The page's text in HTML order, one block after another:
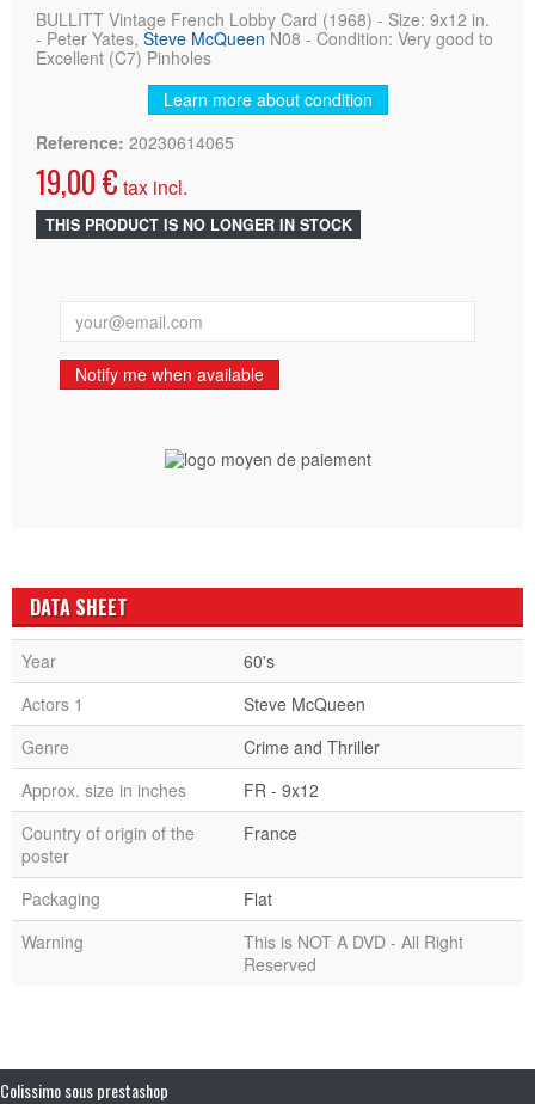
BULLITT Vintage French Lobby Card (1968) - Size: 9x12 in.
- Peter Yates, Steve McQueenN08 - Condition: Very good to
Excellent (C7) Pinholes
Learn more about condition
Reference: 20230614065
19,00 € tax incl.
THIS PRODUCT IS NO LONGER IN STOCK
Notify me when available
DATA SHEET
Year
60's
Actors 1
Steve McQueen
Genre
Crime and Thriller
Approx. size in inches
FR - 9x12
Country of origin of the
poster
France
Packaging
Flat
Warning
This is NOT A DVD - All Right
Reserved
Colissimo sous prestashop